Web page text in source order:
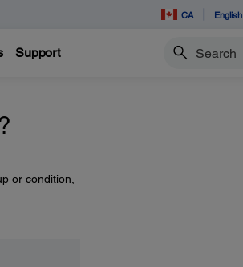
CA English
Support Search
or condition,